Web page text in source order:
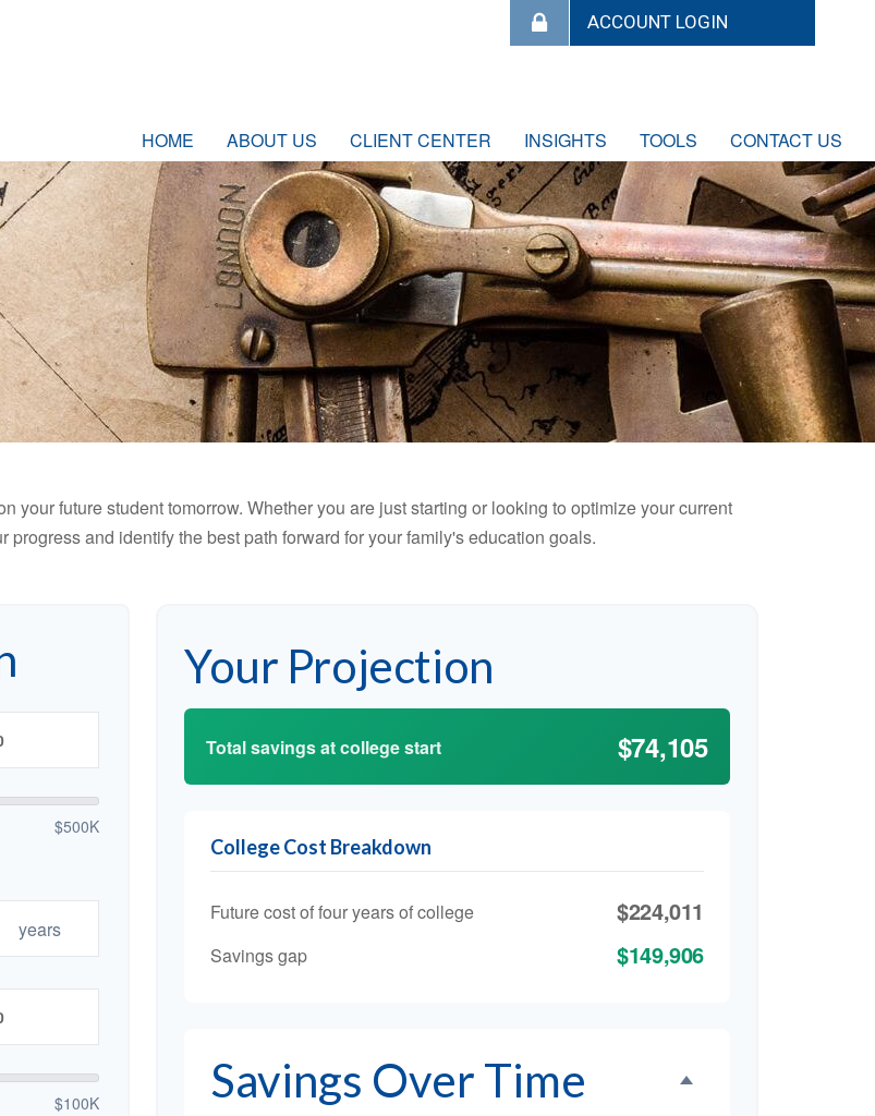
HOME ABOUT US CLIENT CENTER INSIGHTS TOOLS CONTACT US
your future student tomorrow. Whether you are just starting or looking to optimize your current
progress and identify the best path forward for your family's education goals.
$500K
years
$100K
Your Projection
Total savings at college start $74,105
College Cost Breakdown
Future cost of four years of college $224,011
Savings gap $149,906
Savings Over Time